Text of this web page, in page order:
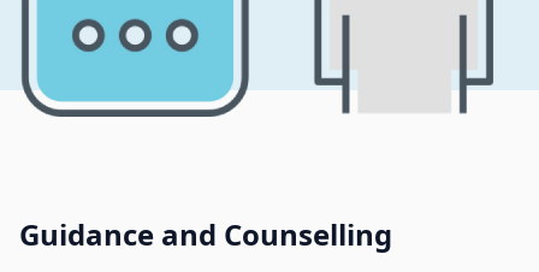
Guidance and Counselling